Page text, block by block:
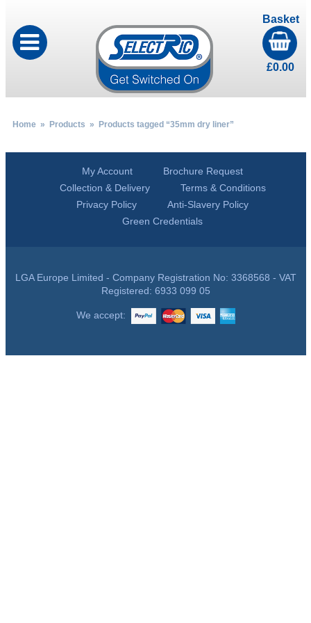
Basket
£0.00
Home» Products » Products tagged “35mm dry liner”
My Account
Brochure Request
Collection & Delivery
Terms & Conditions
Privacy Policy
Anti-Slavery Policy
Green Credentials
LGA Europe Limited - Company Registration No: 3368568 - VAT
Registered: 6933 099 05
We accept: